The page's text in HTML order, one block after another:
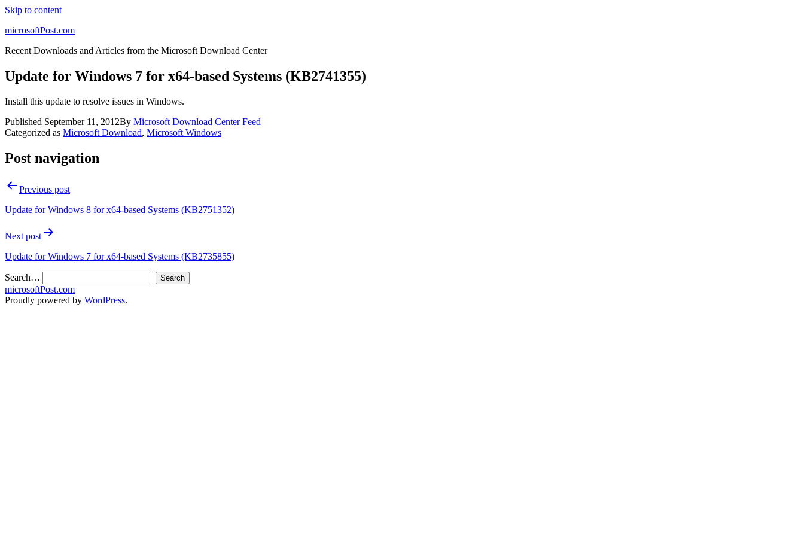
Skip to content
microsoftPost.com
Recent Downloads and Articles from the Microsoft Download Center
Update for Windows 7 for x64-based Systems (KB2741355)
Install this update to resolve issues in Windows.
Published September 11, 2012By Microsoft Download Center Feed
Categorized as Microsoft Download, Microsoft Windows
Post navigation
Previous post
Update for Windows 8 for x64-based Systems (KB2751352)
Next post
Update for Windows 7 for x64-based Systems (KB2735855)
Search…
microsoftPost.com
Proudly powered by WordPress.